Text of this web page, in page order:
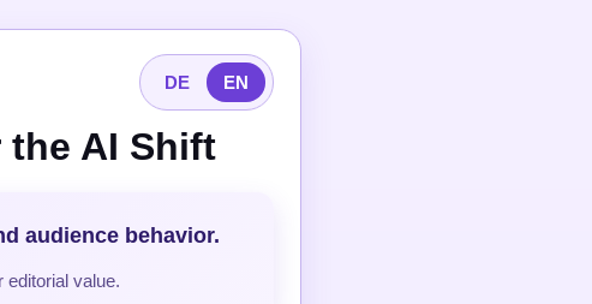
DE EN
AI Shift
audience behavior.
editorial value.